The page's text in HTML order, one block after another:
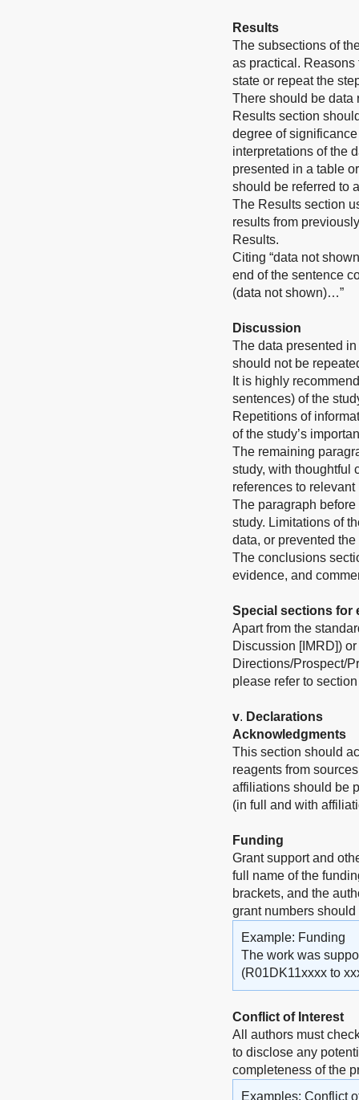
Results
The subsections of
as practical. Reasons
state or repeat the
There should be data
Results section
degree of
interpretations of the
presented in a table
should be referred to
The Results section
results from
Results.
Citing “data not
end of the sentence
(data not shown)…”
Discussion
The data presented
should not be
It is highly
sentences) of the
Repetitions of
of the study’s
The remaining
study, with thoughtful
references to relevant
The paragraph
study. Limitations of
data, or prevented
The conclusions
evidence, and
Special sections for
Apart from the
Discussion [IMRD])
Directions/Prospect/
please refer to section
v. Declarations
Acknowledgments
This section should
reagents from
affiliations should be
(in full and with
Funding
Grant support and
full name of the
brackets, and the
grant numbers
Example: Funding
The work was
(R01DK11xxxx to
Conflict of Interest
All authors must
to disclose any
completeness of the
Examples: Conflict